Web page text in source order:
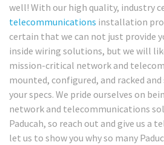
well! With our high quality, industry
telecommunications installation
certain that we can not just provide
inside wiring solutions, but we will
mission-critical network and
mounted, configured, and racked
your specs. We pride ourselves on
network and telecommunications
Paducah, so reach out and give us a
let us to show you why so many